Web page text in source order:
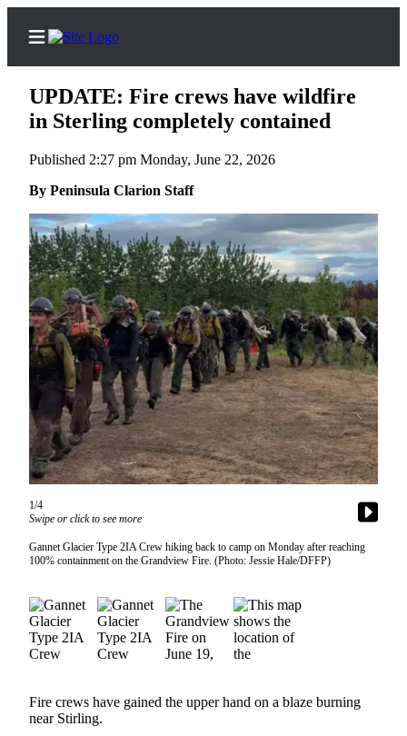
Home
Subscriber
Center
Subscribe
My
Account
Frequently
Asked
Questions
Contact
Our
Subscriber
Center
Hold
Carrier
eEdition
Email
News
UPDATE: Fire crews have wildfire
in Sterling completely contained
Published 2:27 pm Monday, June 22, 2026
By Peninsula Clarion Staff
1/4
Swipe or click to see more
Gannet Glacier Type 2IA Crew hiking back to camp on Monday after reaching
100% containment on the Grandview Fire. (Photo: Jessie Hale/DFFP)
Fire crews have gained the upper hand on a blaze burning
near Stirling.